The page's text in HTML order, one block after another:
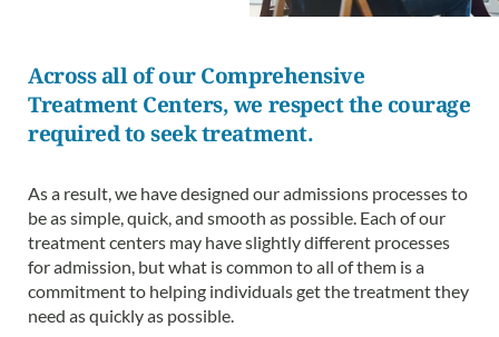
Across all of our Comprehensive
Treatment Centers, we respect the courage
required to seek treatment.
As a result, we have designed our admissions processes to
be as simple, quick, and smooth as possible. Each of our
treatment centers may have slightly different processes
for admission, but what is common to all of them is a
commitment to helping individuals get the treatment they
need as quickly as possible.